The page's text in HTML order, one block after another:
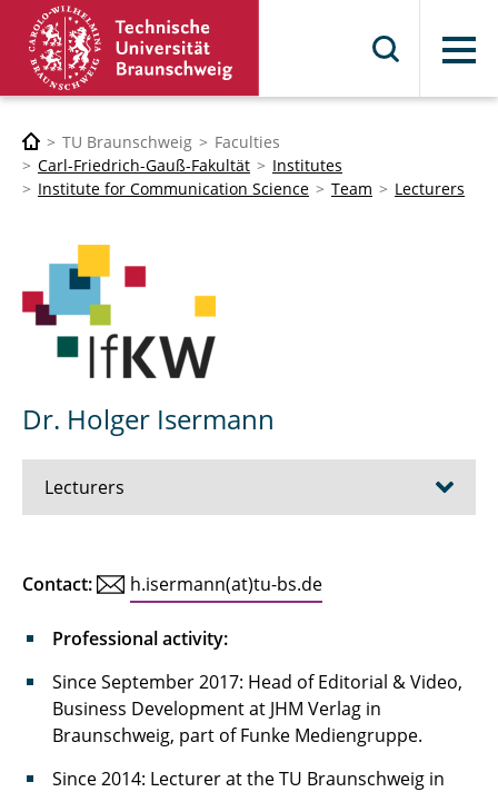
Menu
TU Braunschweig
Faculties
Carl-Friedrich-Gauß-Fakultät
Institutes
Institute for Communication Science
Team Lecturers
Dr. Holger Isermann
Lecturers
Dr. Holger Isermann
Contact: h.isermann(at)tu-bs.de
Professional activity:
Since September 2017: Head of Editorial & Video,
Business Development at JHM Verlag in
Braunschweig, part of Funke Mediengruppe.
Since 2014: Lecturer at the TU Braunschweig in